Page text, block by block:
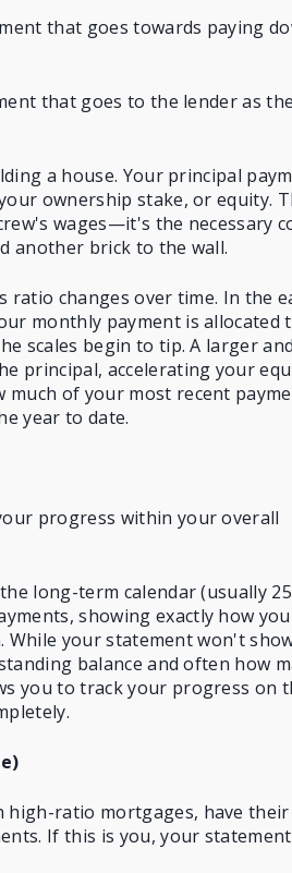
that goes towards paying
that goes to the lender as
a house. Your principal
ownership stake, or equity.
wages—it's the necessary
another brick to the wall.
ratio changes over time. In the
monthly payment is allocated
scales begin to tip. A larger
principal, accelerating your
much of your most recent
year to date.
progress within your overall
long-term calendar (usually
showing exactly how
your statement won't
balance and often how
you to track your progress on
high-ratio mortgages, have their
If this is you, your